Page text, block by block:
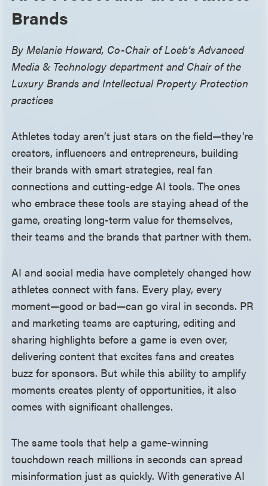
Brands
By Melanie Howard, Co-Chair of Loeb’s Advanced
Media & Technology department and Chair of the
Luxury Brands and Intellectual Property Protection
practices
Athletes today aren’t just stars on the field—they’re
creators, influencers and entrepreneurs, building
their brands with smart strategies, real fan
connections and cutting-edge AI tools. The ones
who embrace these tools are staying ahead of the
game, creating long-term value for themselves,
their teams and the brands that partner with them.
AI and social media have completely changed how
athletes connect with fans. Every play, every
moment—good or bad—can go viral in seconds. PR
and marketing teams are capturing, editing and
sharing highlights before a game is even over,
delivering content that excites fans and creates
buzz for sponsors. But while this ability to amplify
moments creates plenty of opportunities, it also
comes with significant challenges.
The same tools that help a game-winning
touchdown reach millions in seconds can spread
misinformation just as quickly. With generative AI